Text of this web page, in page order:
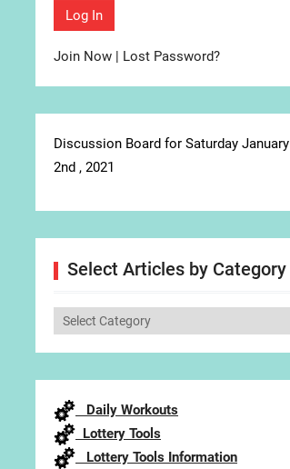
Join Now | Lost Password?
Discussion Board for Saturday January
2nd , 2021
Select Articles by Category
Select
Daily Workouts
Lottery Tools
Lottery Tools Information